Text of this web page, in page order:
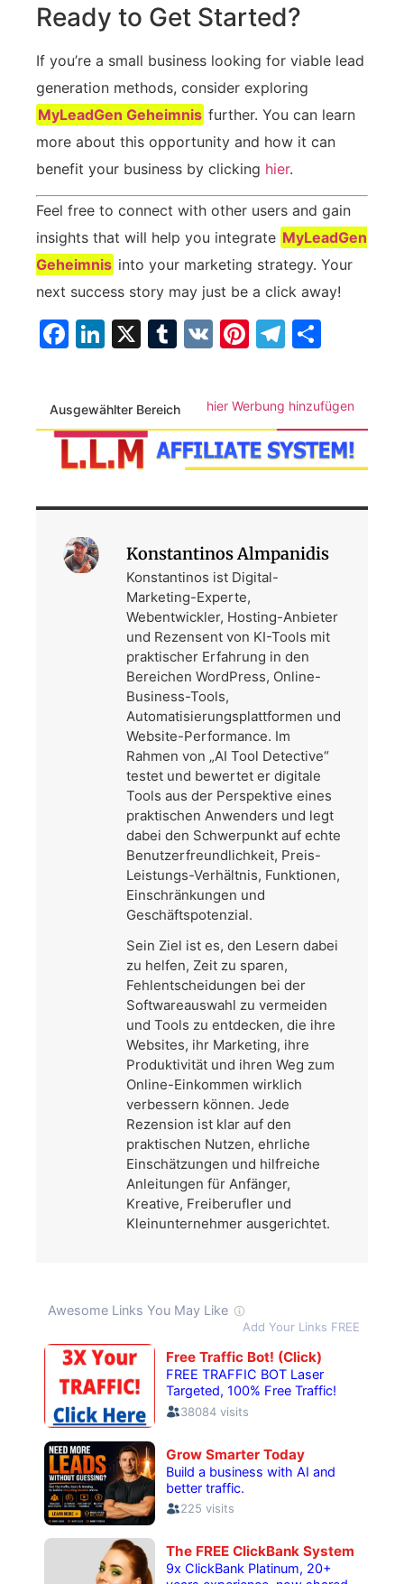
Ready‌ to​ Get Started?
If you’re a small business looking for viable lead
generation methods, consider exploring
MyLeadGen Geheimnis further. ⁣You​ can learn
more about this opportunity and how it can
benefit your ⁢business⁢ by clicking hier.
Feel free ‌to connect with other users and gain
insights that‍ will help ⁤you integrate MyLeadGen
Geheimnis into your marketing strategy.‌ Your
next success story may just be⁣ a click away!
Facebook
LinkedIn
X Tumblr
VK Pinterest
Ausgewählter Bereich hier Werbung hinzufügen
Konstantinos Almpanidis
Konstantinos ist Digital-
Marketing-Experte,
Webentwickler, Hosting-Anbieter
und Rezensent von KI-Tools mit
praktischer Erfahrung in den
Bereichen WordPress, Online-
Business-Tools,
Automatisierungsplattformen und
Website-Performance. Im
Rahmen von „AI Tool Detective“
testet und bewertet er digitale
Tools aus der Perspektive eines
praktischen Anwenders und legt
dabei den Schwerpunkt auf echte
Benutzerfreundlichkeit, Preis-
Leistungs-Verhältnis, Funktionen,
Einschränkungen und
Geschäftspotenzial.
Sein Ziel ist es, den Lesern dabei
zu helfen, Zeit zu sparen,
Fehlentscheidungen bei der
Softwareauswahl zu vermeiden
und Tools zu entdecken, die ihre
Websites, ihr Marketing, ihre
Produktivität und ihren Weg zum
Online-Einkommen wirklich
verbessern können. Jede
Rezension ist klar auf den
praktischen Nutzen, ehrliche
Einschätzungen und hilfreiche
Anleitungen für Anfänger,
Kreative, Freiberufler und
Kleinunternehmer ausgerichtet.